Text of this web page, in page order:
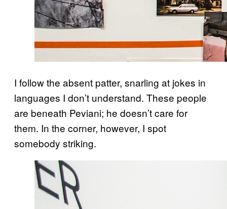
I follow the absent patter, snarling at jokes in
languages I don’t understand. These people
are beneath Peviani; he doesn’t care for
them. In the corner, however, I spot
somebody striking.